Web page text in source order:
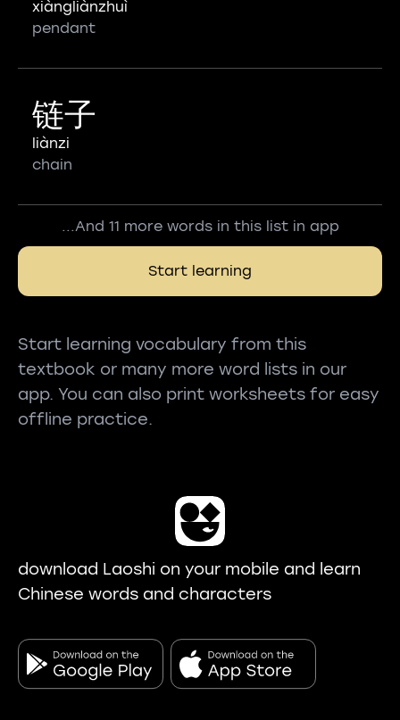
xiàngliànzhuì
pendant
链子
liànzi
chain
...And 11 more words in this list in app
Start learning
Start learning vocabulary from this
textbook or many more word lists in our
app. You can also print worksheets for easy
offline practice.
download Laoshi on your mobile and learn
Chinese words and characters